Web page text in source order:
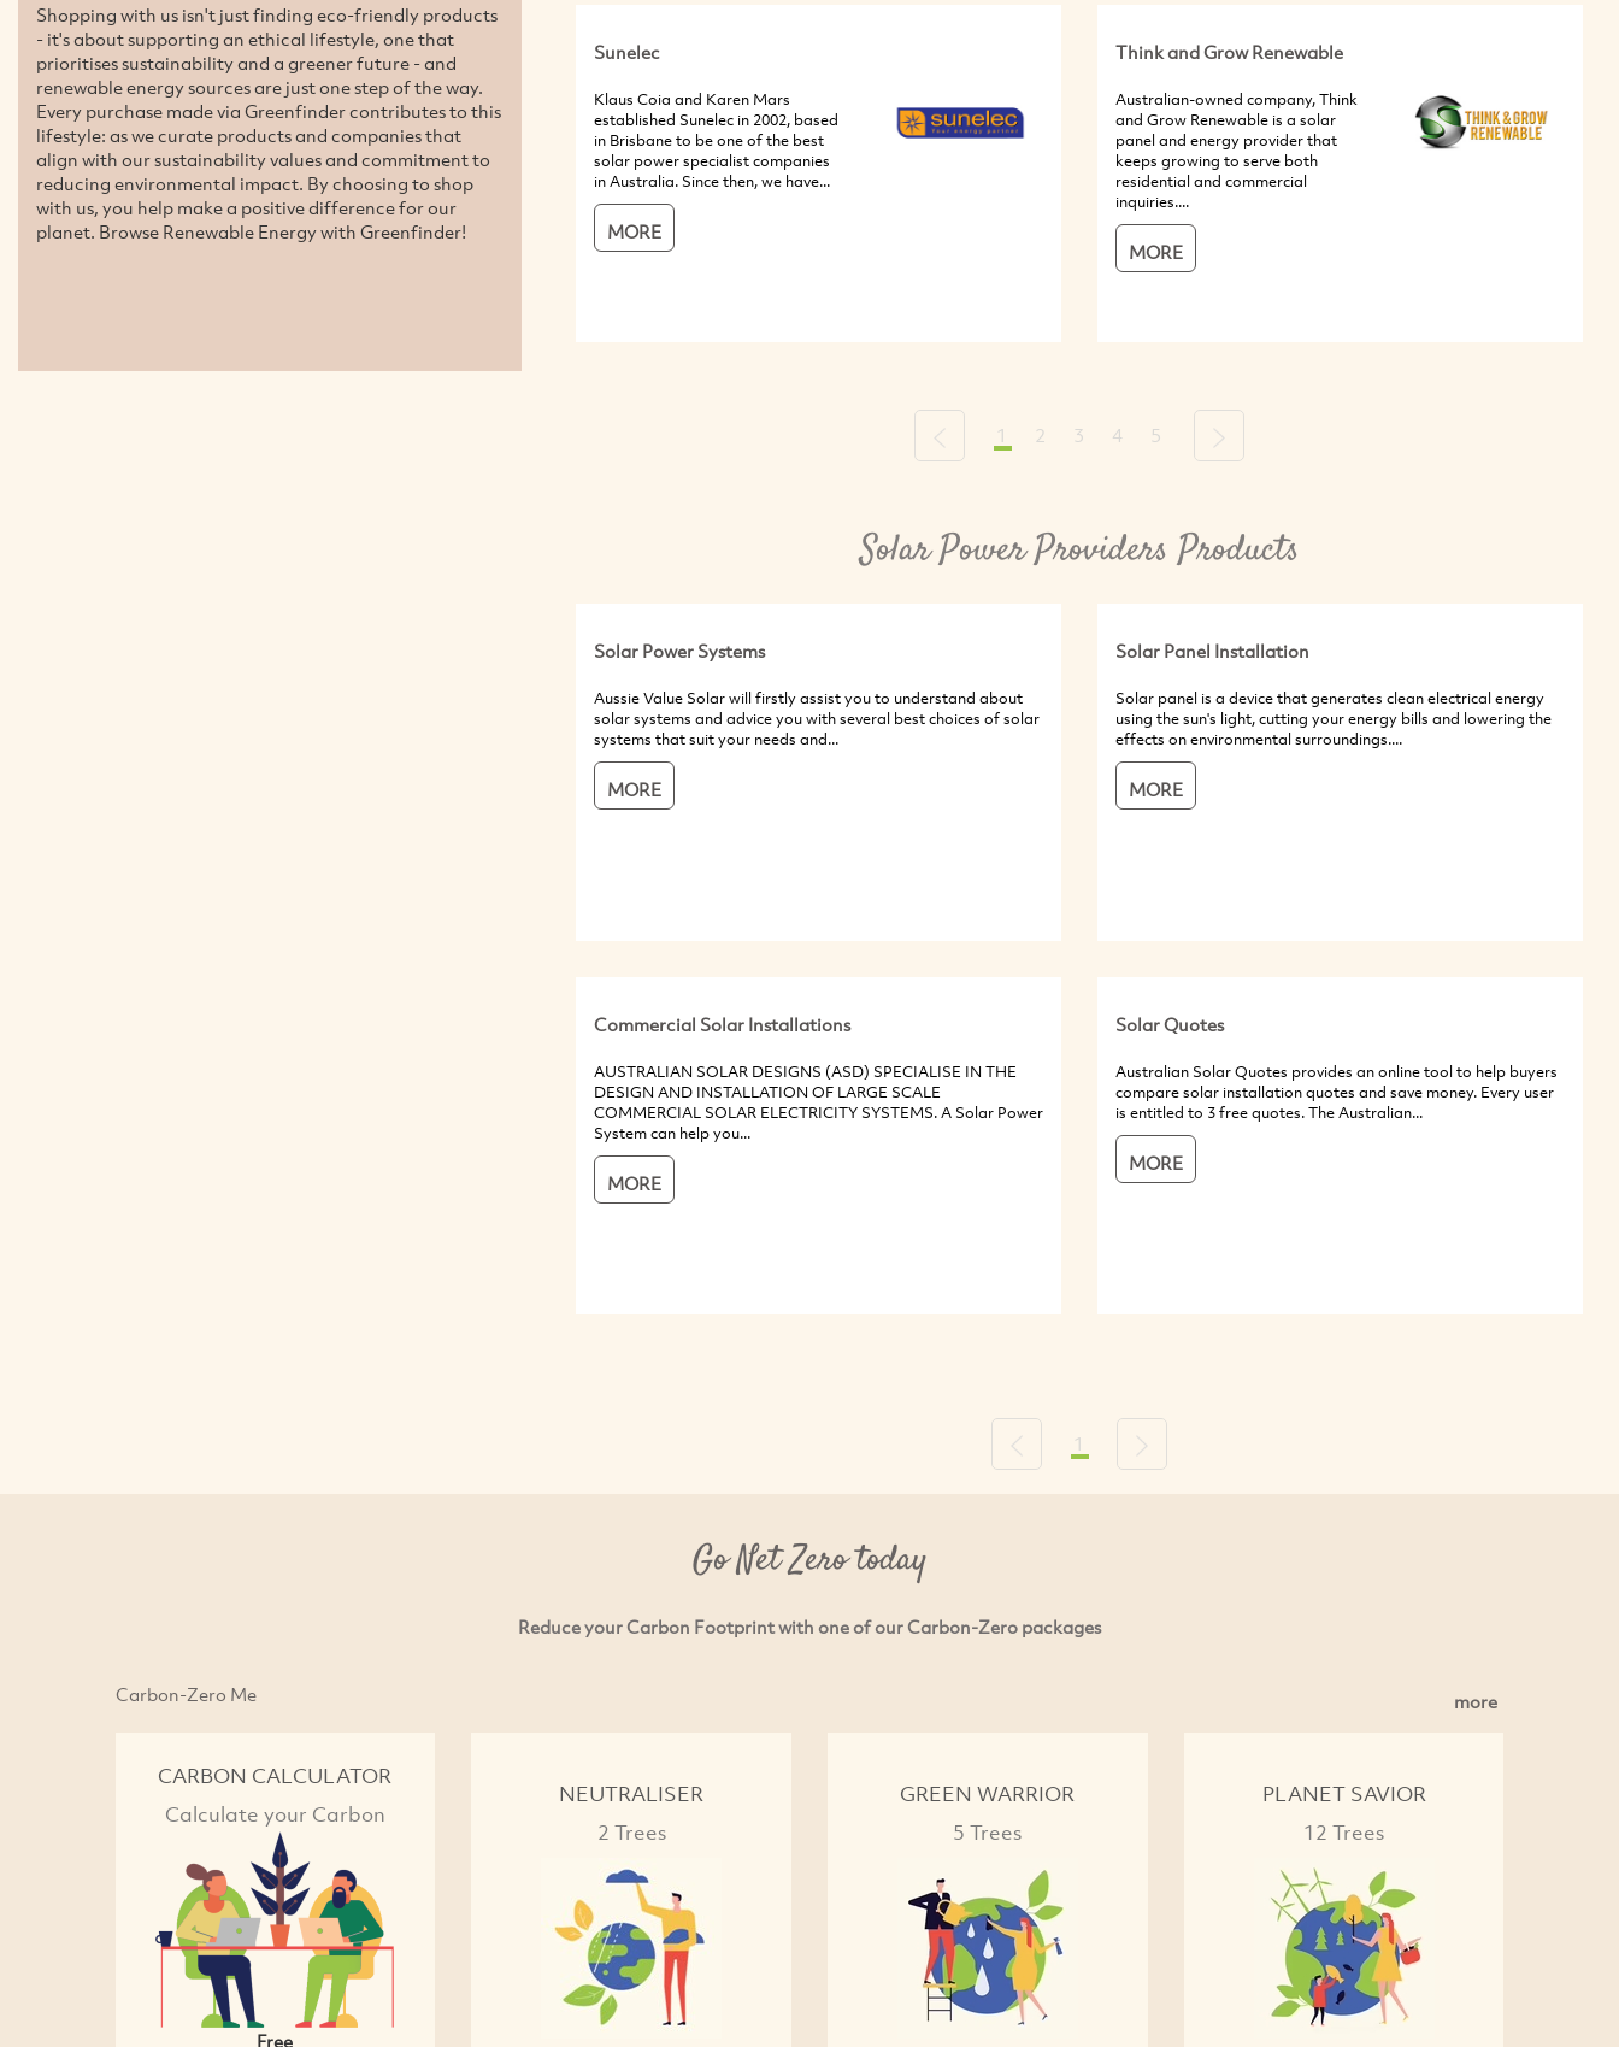
Shopping with us isn't just finding eco-friendly products
- it's about supporting an ethical lifestyle, one that
prioritises sustainability and a greener future - and
renewable energy sources are just one step of the way.
Every purchase made via Greenfinder contributes to this
lifestyle: as we curate products and companies that
align with our sustainability values and commitment to
reducing environmental impact. By choosing to shop
with us, you help make a positive difference for our
planet. Browse Renewable Energy with Greenfinder!
Sunelec
Klaus Coia and Karen Mars
established Sunelec in 2002, based
in Brisbane to be one of the best
solar power specialist companies
in Australia. Since then, we have...
MORE
Think and Grow Renewable
Australian-owned company, Think
and Grow Renewable is a solar
panel and energy provider that
keeps growing to serve both
residential and commercial
inquiries....
MORE
Previous
1 2 3 4 5 Next
Solar Power Providers Products
Solar Power Systems
Aussie Value Solar will firstly assist you to understand about
solar systems and advice you with several best choices of solar
systems that suit your needs and...
MORE
Solar Panel Installation
Solar panel is a device that generates clean electrical energy
using the sun's light, cutting your energy bills and lowering the
effects on environmental surroundings....
MORE
Commercial Solar Installations
AUSTRALIAN SOLAR DESIGNS (ASD) SPECIALISE IN THE
DESIGN AND INSTALLATION OF LARGE SCALE
COMMERCIAL SOLAR ELECTRICITY SYSTEMS. A Solar Power
System can help you...
MORE
Solar Quotes
Australian Solar Quotes provides an online tool to help buyers
compare solar installation quotes and save money. Every user
is entitled to 3 free quotes. The Australian...
MORE
Previous
1 Next
Go Net Zero today
Reduce your Carbon Footprint with one of our Carbon-Zero packages
Carbon-Zero Me more
CARBON CALCULATOR
Calculate your Carbon
Free
NEUTRALISER
2 Trees
GREEN WARRIOR
5 Trees
PLANET SAVIOR
12 Trees